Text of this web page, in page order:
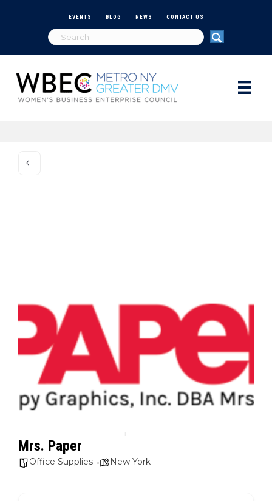
EVENTS BLOG NEWS CONTACT US
Mrs. Paper
Office Supplies New York